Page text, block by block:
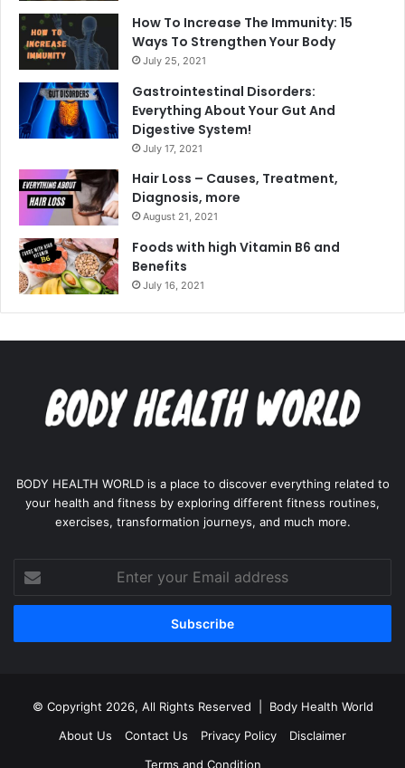
How To Increase The Immunity: 15
Ways To Strengthen Your Body
July 25, 2021
Gastrointestinal Disorders:
Everything About Your Gut And
Digestive System!
July 17, 2021
Hair Loss – Causes, Treatment,
Diagnosis, more
August 21, 2021
Foods with high Vitamin B6 and
Benefits
July 16, 2021
BODY HEALTH WORLD is a place to discover everything related to
your health and fitness by exploring different fitness routines,
exercises, transformation journeys, and much more.
your
Email
© Copyright 2026, All Rights Reserved | Body Health World
About Us
Contact Us Privacy Policy
Disclaimer
Terms and Condition